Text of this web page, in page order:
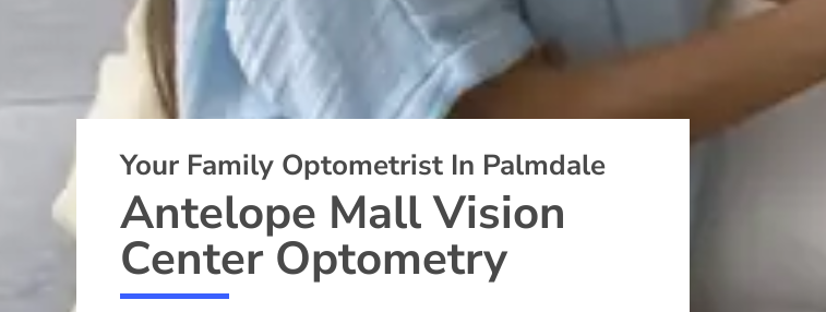
Your Family Optometrist In Palmdale
Antelope Mall Vision
Center Optometry